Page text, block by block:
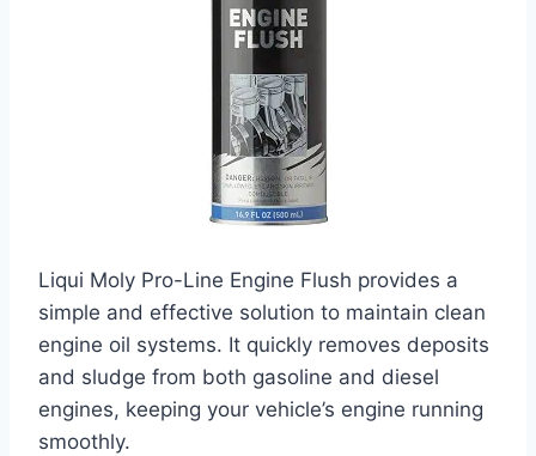
Liqui Moly Pro-Line Engine Flush provides a
simple and effective solution to maintain clean
engine oil systems. It quickly removes deposits
and sludge from both gasoline and diesel
engines, keeping your vehicle’s engine running
smoothly.